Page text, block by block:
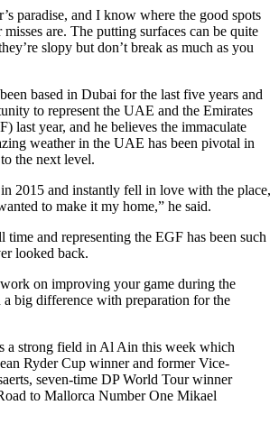
paradise, and I know where the good spots
are. The putting surfaces can be quite
slopy but don’t break as much as you
based in Dubai for the last five years and
to represent the UAE and the Emirates
last year, and he believes the immaculate
weather in the UAE has been pivotal in
the next level.
2015 and instantly fell in love with the place,
to make it my home,” he said.
and representing the EGF has been such
looked back.
on improving your game during the
a big difference with preparation for the
a strong field in Al Ain this week which
Ryder Cup winner and former Vice-
seven-time DP World Tour winner
to Mallorca Number One Mikael